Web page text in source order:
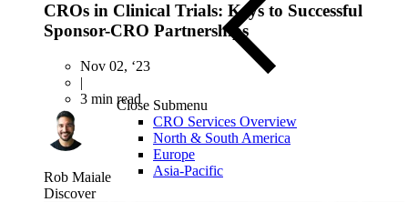
Close Submenu
CRO Services Overview
North & South America
Europe
Asia-Pacific
CROs in Clinical Trials: Keys to Successful
Sponsor-CRO Partnerships
Nov 02, ‘23
|
3 min read
Rob Maiale
Discover